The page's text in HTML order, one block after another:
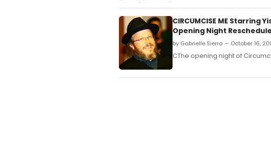
CIRCUMCISE ME
Opening Night
by Gabrielle Sierra — October 16,
CThe opening night of